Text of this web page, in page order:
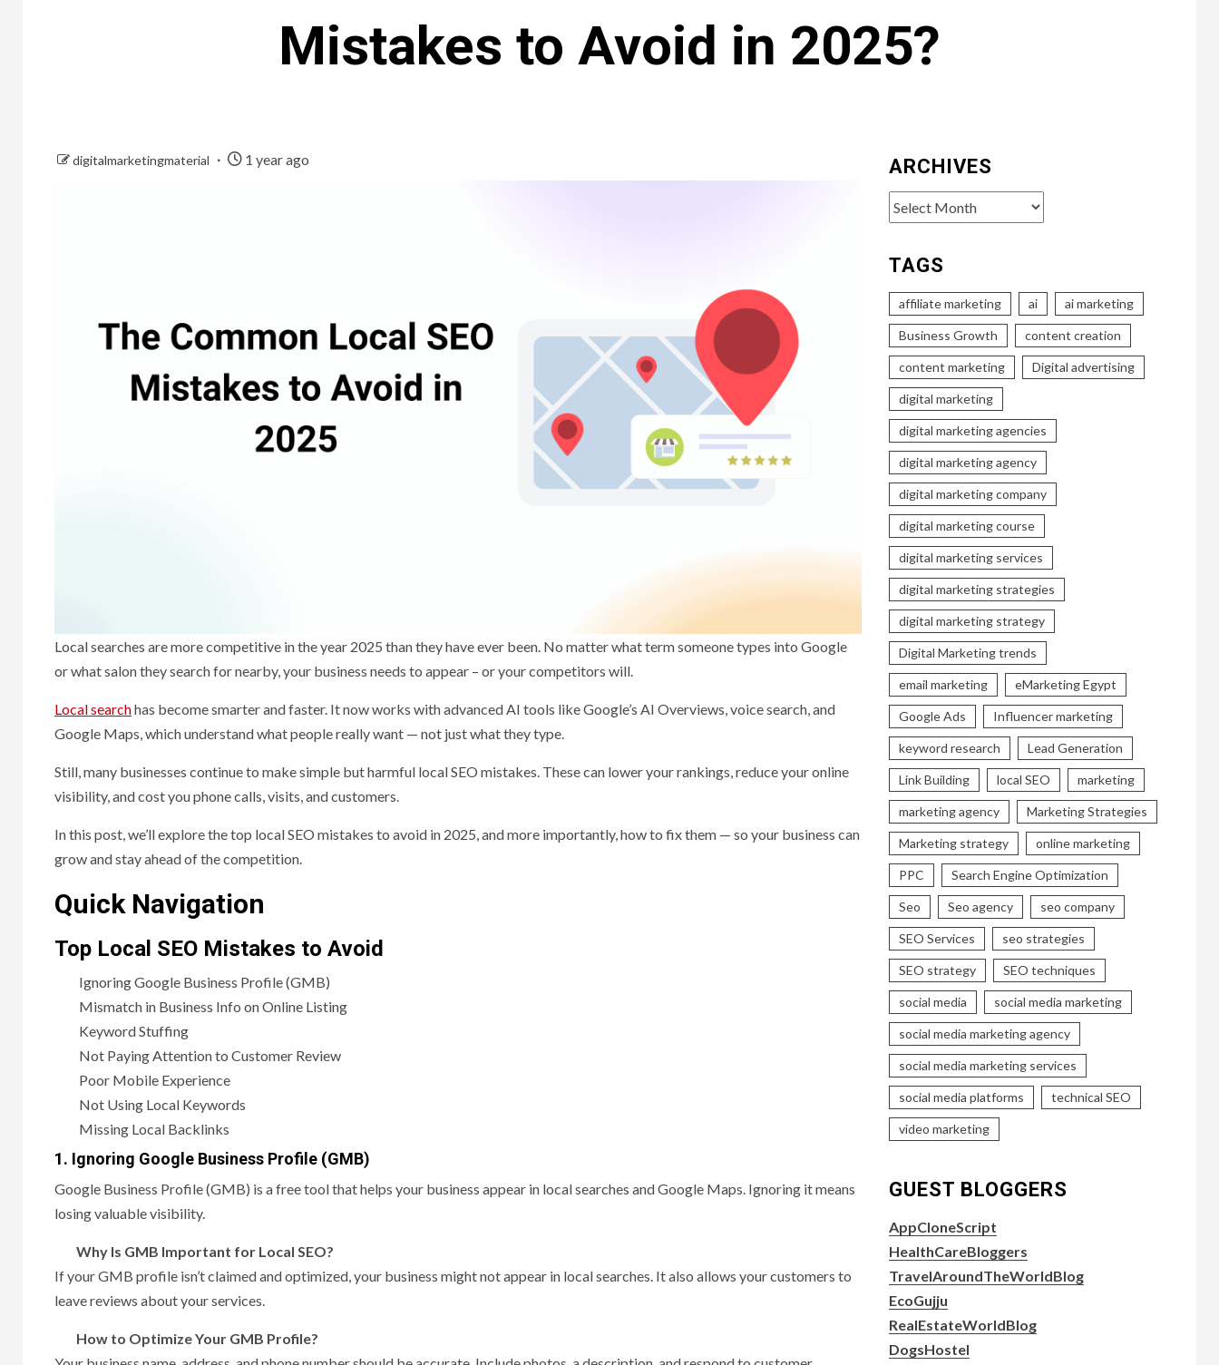
Mistakes to Avoid in 2025?
digitalmarketingmaterial 1 year ago
Local searches are more competitive in the year 2025 than they have ever been. No matter what term someone types into Google
or what salon they search for nearby, your business needs to appear – or your competitors will.
Local searchhas become smarter and faster. It now works with advanced AI tools like Google’s AI Overviews, voice search, and
Google Maps, which understand what people really want — not just what they type.
Still, many businesses continue to make simple but harmful local SEO mistakes. These can lower your rankings, reduce your online
visibility, and cost you phone calls, visits, and customers.
In this post, we’ll explore the top local SEO mistakes to avoid in 2025, and more importantly, how to fix them — so your business can
grow and stay ahead of the competition.
Quick Navigation
Top Local SEO Mistakes to Avoid
Ignoring Google Business Profile (GMB)
Mismatch in Business Info on Online Listing
Keyword Stuffing
Not Paying Attention to Customer Review
Poor Mobile Experience
Not Using Local Keywords
Missing Local Backlinks
1. Ignoring Google Business Profile (GMB)
Google Business Profile (GMB) is a free tool that helps your business appear in local searches and Google Maps. Ignoring it means
losing valuable visibility.
Why Is GMB Important for Local SEO?
If your GMB profile isn’t claimed and optimized, your business might not appear in local searches. It also allows your customers to
leave reviews about your services.
How to Optimize Your GMB Profile?
ARCHIVES
Archives
TAGS
affiliate marketing ai ai marketing
Business Growth content creation
content marketing Digital advertising
digital marketing
digital marketing agencies
digital marketing agency
digital marketing company
digital marketing course
digital marketing services
digital marketing strategies
digital marketing strategy
Digital Marketing trends
email marketing eMarketing Egypt
Google Ads Influencer marketing
keyword research Lead Generation
Link Building local SEO marketing
marketing agency Marketing Strategies
Marketing strategy online marketing
PPC Search Engine Optimization
Seo Seo agency seo company
SEO Services seo strategies
SEO strategy SEO techniques
social media social media marketing
social media marketing agency
social media marketing services
social media platforms technical SEO
video marketing
GUEST BLOGGERS
AppCloneScript
HealthCareBloggers
TravelAroundTheWorldBlog
EcoGujju
RealEstateWorldBlog
DogsHostel